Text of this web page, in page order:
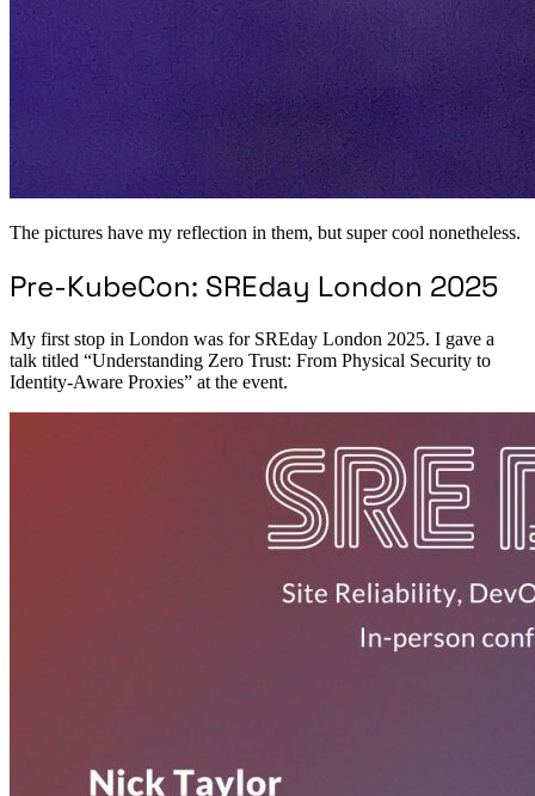
The pictures have my reflection in them, but super cool nonetheless.
Pre-KubeCon: SREday London 2025
My first stop in London was for SREday London 2025. I gave a
talk titled “Understanding Zero Trust: From Physical Security to
Identity-Aware Proxies” at the event.